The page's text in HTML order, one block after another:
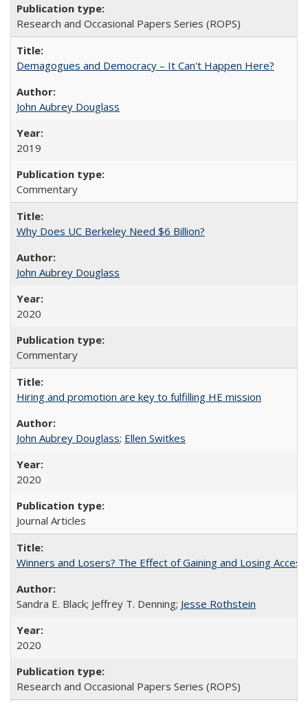
Research and Occasional Papers Series (ROPS)
Demagogues and Democracy – It Can't Happen Here?
John Aubrey Douglass
2019
Commentary
Why Does UC Berkeley Need $6 Billion?
John Aubrey Douglass
2020
Commentary
Hiring and promotion are key to fulfilling HE mission
John Aubrey Douglass; Ellen Switkes
2020
Journal Articles
Winners and Losers? The Effect of Gaining and Losing
Sandra E. Black; Jeffrey T. Denning; Jesse Rothstein
2020
Research and Occasional Papers Series (ROPS)